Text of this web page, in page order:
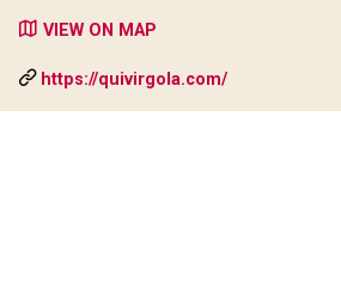
VIEW ON MAP
https://quivirgola.com/